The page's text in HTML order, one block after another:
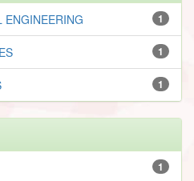
1
ENGINEERING
1
1
1